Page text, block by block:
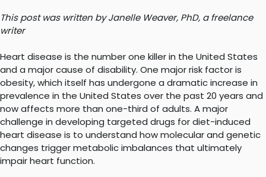
This post was written by Janelle Weaver, PhD, a freelance
writer
Heart disease is the number one killer in the United States
and a major cause of disability. One major risk factor is
obesity, which itself has undergone a dramatic increase in
prevalence in the United States over the past 20 years and
now affects more than one-third of adults. A major
challenge in developing targeted drugs for diet-induced
heart disease is to understand how molecular and genetic
changes trigger metabolic imbalances that ultimately
impair heart function.